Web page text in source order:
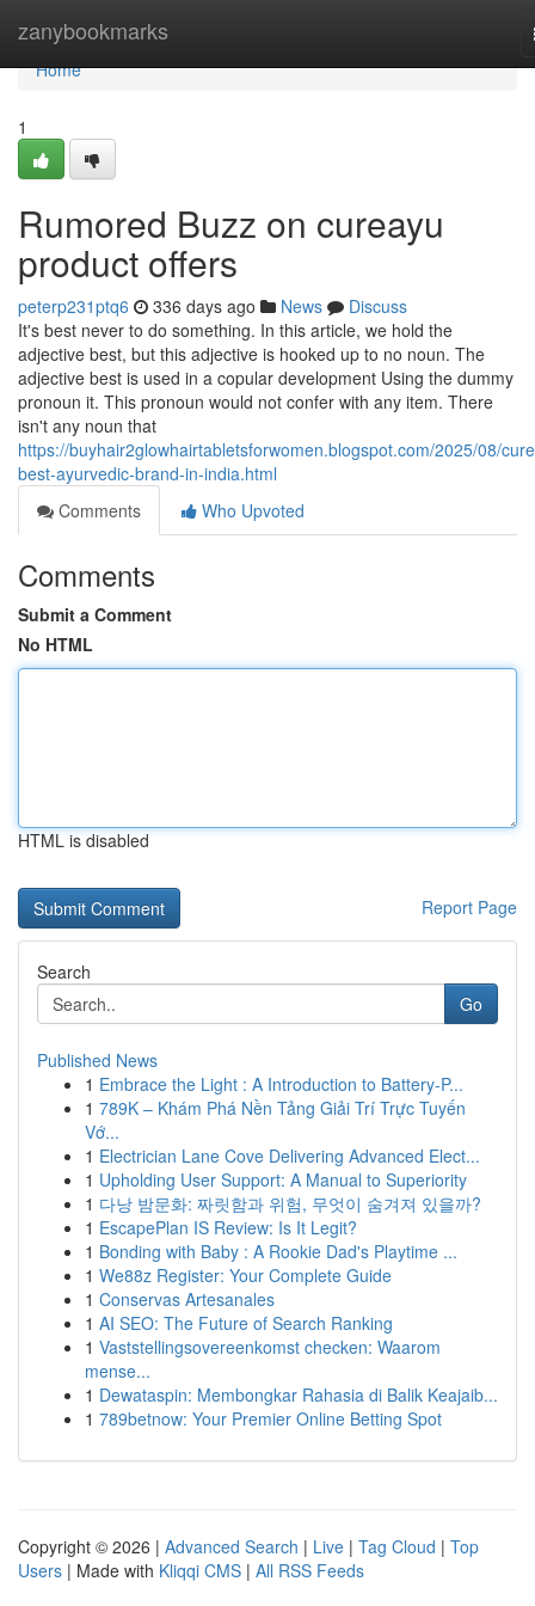
zanybookmarks
Home
Home
1
Rumored Buzz on cureayu
product offers
peterp231ptq6 336 days ago News
Discuss
It's best never to do something. In this article, we hold the
adjective best, but this adjective is hooked up to no noun. The
adjective best is used in a copular development Using the dummy
pronoun it. This pronoun would not confer with any item. There
isn't any noun that
https://buyhair2glowhairtabletsforwomen.blogspot.com/2025/08/
best-ayurvedic-brand-in-india.html
Comments
Who Upvoted
Comments
Submit a Comment
No HTML
HTML is disabled
Report Page
Search
Go
Published News
1 Embrace the Light : A Introduction to Battery-P...
1 789K – Khám Phá Nền Tảng Giải Trí Trực Tuyến
Vớ...
1 Electrician Lane Cove Delivering Advanced Elect...
1 Upholding User Support: A Manual to Superiority
1 다낭 밤문화: 짜릿함과 위험, 무엇이 숨겨져 있을까?
1 EscapePlan IS Review: Is It Legit?
1 Bonding with Baby : A Rookie Dad's Playtime ...
1 We88z Register: Your Complete Guide
1 Conservas Artesanales
1 AI SEO: The Future of Search Ranking
1 Vaststellingsovereenkomst checken: Waarom
mense...
1 Dewataspin: Membongkar Rahasia di Balik Keajaib...
1 789betnow: Your Premier Online Betting Spot
Copyright © 2026 | Advanced Search | Live | Tag Cloud | Top
Users | Made with Kliqqi CMS | All RSS Feeds